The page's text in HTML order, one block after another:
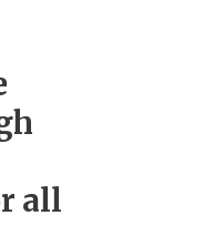
all